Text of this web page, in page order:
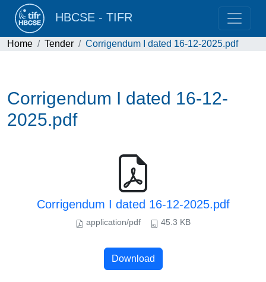
HBCSE - TIFR
Home Tender Corrigendum I dated 16-12-2025.pdf
Corrigendum I dated 16-12-
2025.pdf
Corrigendum I dated 16-12-2025.pdf
application/pdf 45.3 KB
Download